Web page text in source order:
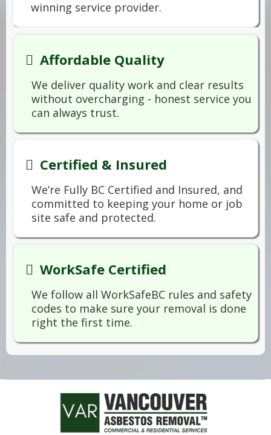
winning service provider.
Affordable Quality
We deliver quality work and clear results
without overcharging - honest service you
can always trust.
Certified & Insured
We’re Fully BC Certified and Insured, and
committed to keeping your home or job
site safe and protected.
WorkSafe Certified
We follow all WorkSafeBC rules and safety
codes to make sure your removal is done
right the first time.